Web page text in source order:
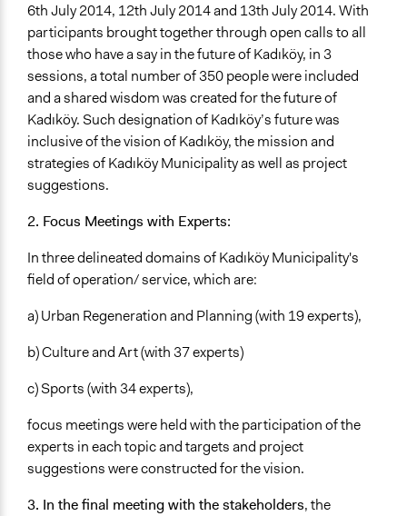
6th July 2014, 12th July 2014 and 13th July 2014. With
participants brought together through open calls to all
those who have a say in the future of Kadıköy, in 3
sessions, a total number of 350 people were included
and a shared wisdom was created for the future of
Kadıköy. Such designation of Kadıköy’s future was
inclusive of the vision of Kadıköy, the mission and
strategies of Kadıköy Municipality as well as project
suggestions.
2. Focus Meetings with Experts:
In three delineated domains of Kadıköy Municipality's
field of operation/ service, which are:
a) Urban Regeneration and Planning (with 19 experts),
b) Culture and Art (with 37 experts)
c) Sports (with 34 experts),
focus meetings were held with the participation of the
experts in each topic and targets and project
suggestions were constructed for the vision.
3. In the final meeting with the stakeholders, the